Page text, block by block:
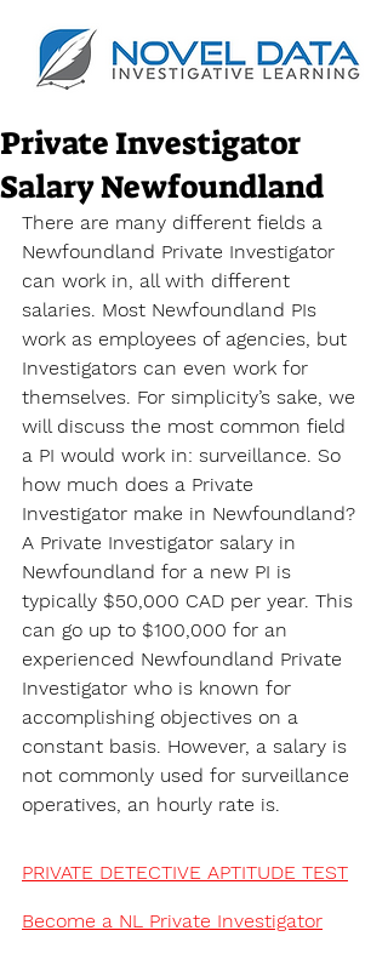
Private Investigator
Salary Newfoundland
There are many different fields a
Newfoundland Private Investigator
can work in, all with different
salaries. Most Newfoundland PIs
work as employees of agencies, but
Investigators can even work for
themselves. For simplicity’s sake, we
will discuss the most common field
a PI would work in: surveillance. So
how much does a Private
Investigator make in Newfoundland?
A Private Investigator salary in
Newfoundland for a new PI is
typically $50,000 CAD per year. This
can go up to $100,000 for an
experienced Newfoundland Private
Investigator who is known for
accomplishing objectives on a
constant basis. However, a salary is
not commonly used for surveillance
operatives, an hourly rate is.
PRIVATE DETECTIVE APTITUDE TEST
Become a NL Private Investigator